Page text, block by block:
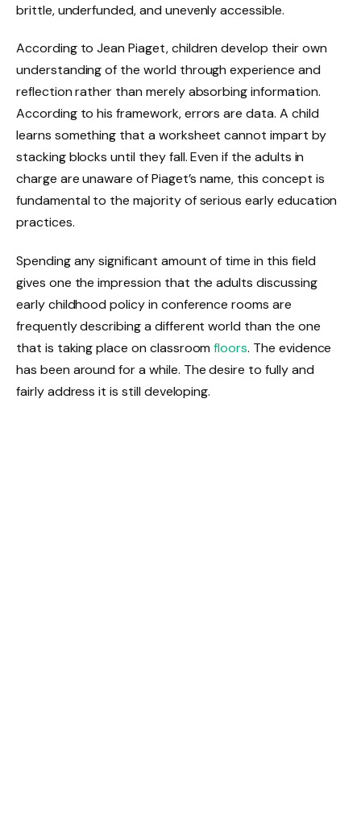
brittle, underfunded, and unevenly accessible.
According to Jean Piaget, children develop their own
understanding of the world through experience and
reflection rather than merely absorbing information.
According to his framework, errors are data. A child
learns something that a worksheet cannot impart by
stacking blocks until they fall. Even if the adults in
charge are unaware of Piaget’s name, this concept is
fundamental to the majority of serious early education
practices.
Spending any significant amount of time in this field
gives one the impression that the adults discussing
early childhood policy in conference rooms are
frequently describing a different world than the one
that is taking place on classroomfloors. The evidence
has been around for a while. The desire to fully and
fairly address it is still developing.